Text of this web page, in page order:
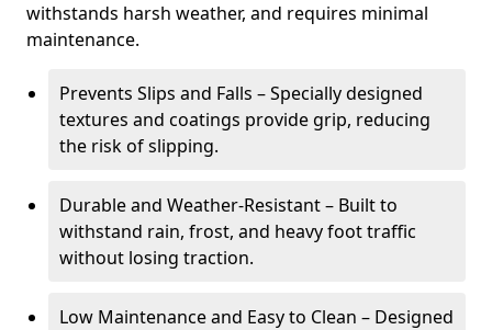
withstands harsh weather, and requires minimal
maintenance.
Prevents Slips and Falls – Specially designed
textures and coatings provide grip, reducing
the risk of slipping.
Durable and Weather-Resistant – Built to
withstand rain, frost, and heavy foot traffic
without losing traction.
Low Maintenance and Easy to Clean – Designed